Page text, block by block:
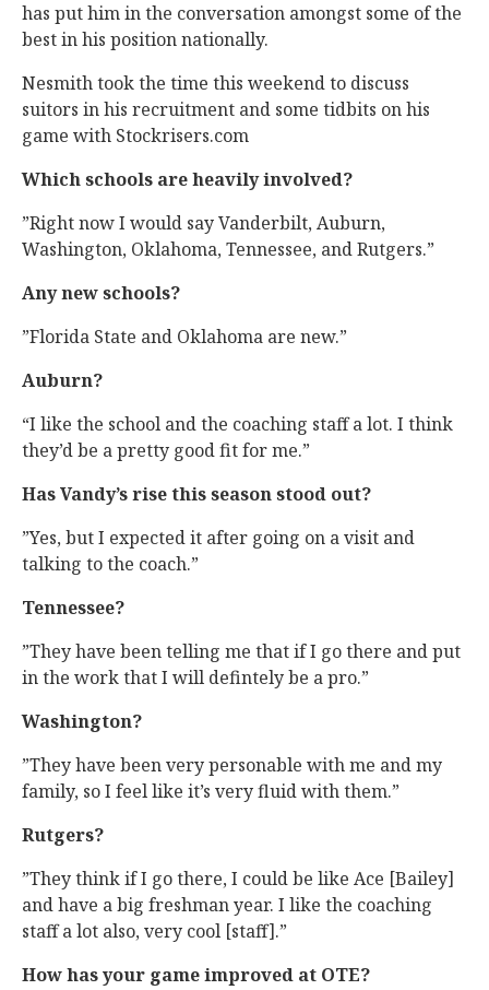
has put him in the conversation amongst some of the
best in his position nationally.
Nesmith took the time this weekend to discuss
suitors in his recruitment and some tidbits on his
game with Stockrisers.com
Which schools are heavily involved?
”Right now I would say Vanderbilt, Auburn,
Washington, Oklahoma, Tennessee, and Rutgers.”
Any new schools?
”Florida State and Oklahoma are new.”
Auburn?
“I like the school and the coaching staff a lot. I think
they’d be a pretty good fit for me.”
Has Vandy’s rise this season stood out?
”Yes, but I expected it after going on a visit and
talking to the coach.”
Tennessee?
”They have been telling me that if I go there and put
in the work that I will defintely be a pro.”
Washington?
”They have been very personable with me and my
family, so I feel like it’s very fluid with them.”
Rutgers?
”They think if I go there, I could be like Ace [Bailey]
and have a big freshman year. I like the coaching
staff a lot also, very cool [staff].”
How has your game improved at OTE?